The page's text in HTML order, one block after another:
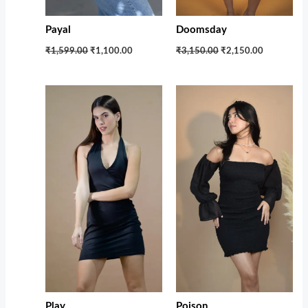
Payal
₹1,599.00 ₹1,100.00
Doomsday
₹3,150.00 ₹2,150.00
price
was:
₹5,000.00.